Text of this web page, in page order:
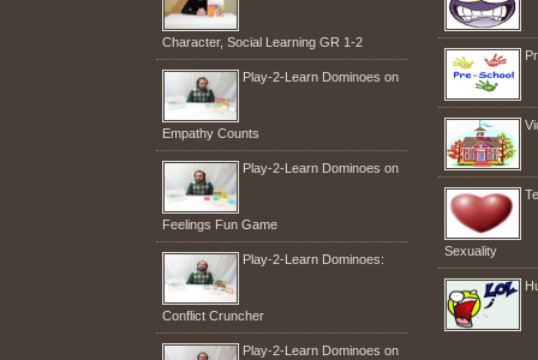
Character, Social Learning GR 1-2
Play-2-Learn Dominoes on
Empathy Counts
Play-2-Learn Dominoes on
Feelings Fun Game
Play-2-Learn Dominoes:
Conflict Cruncher
Play-2-Learn Dominoes on
Sexuality